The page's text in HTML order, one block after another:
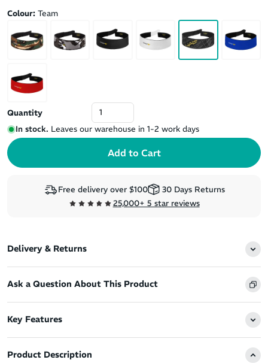
Colour: Team
Quantity
In stock. Leaves our warehouse in 1-2 work days
Free delivery over $100
30 Days Returns
25,000+ 5 star reviews
Delivery & Returns
Ask a Question About This Product
Key Features
Product Description